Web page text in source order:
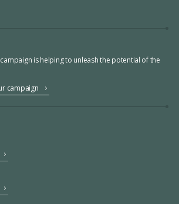
is helping to unleash the potential of the
campaign